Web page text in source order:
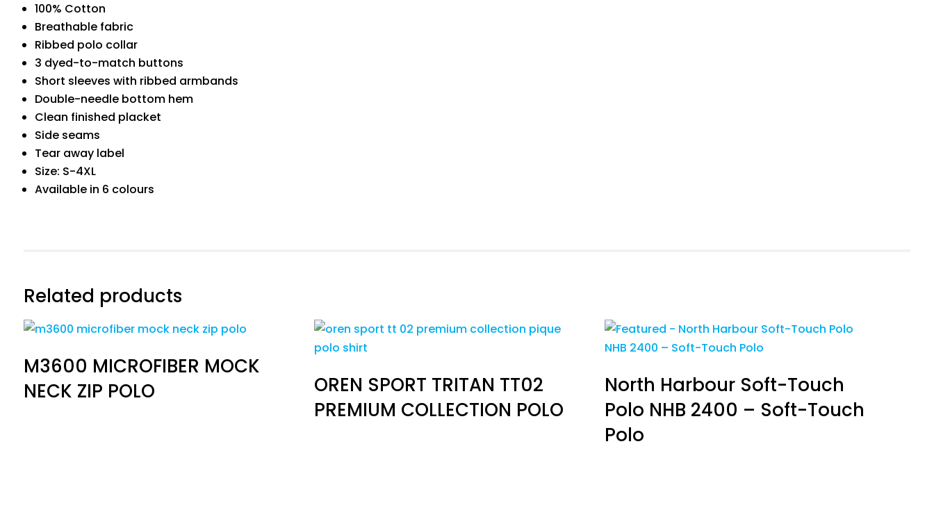
100% Cotton
Breathable fabric
Ribbed polo collar
3 dyed-to-match buttons
Short sleeves with ribbed armbands
Double-needle bottom hem
Clean finished placket
Side seams
Tear away label
Size: S-4XL
Available in 6 colours
Related products
M3600 MICROFIBER MOCK
NECK ZIP POLO
OREN SPORT TRITAN TT02
PREMIUM COLLECTION POLO
North Harbour Soft-Touch
Polo NHB 2400 – Soft-Touch
Polo